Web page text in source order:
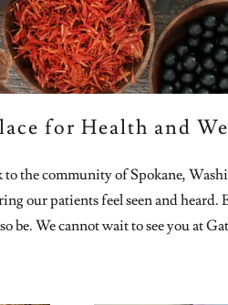
for Health and
the community of Spokane,
our patients feel seen and heard.
be. We cannot wait to see you at